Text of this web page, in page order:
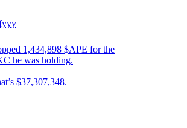
1,434,898 $APE for the
he was holding.
$37,307,348.